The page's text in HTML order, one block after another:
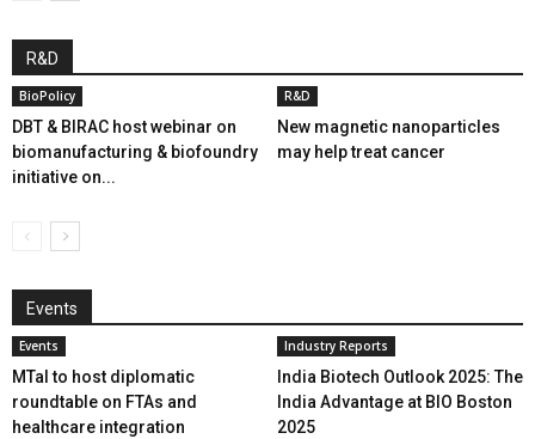
R&D
BioPolicy
DBT & BIRAC host webinar on
biomanufacturing & biofoundry
initiative on...
R&D
New magnetic nanoparticles
may help treat cancer
Events
Events
MTaI to host diplomatic
roundtable on FTAs and
healthcare integration
Industry Reports
India Biotech Outlook 2025: The
India Advantage at BIO Boston
2025